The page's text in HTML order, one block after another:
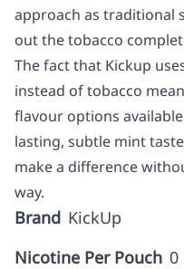
approach as traditional
out the tobacco
The fact that Kickup
instead of tobacco
flavour options
lasting, subtle mint
make a difference
way.
Brand KickUp
Nicotine Per Pouch 0